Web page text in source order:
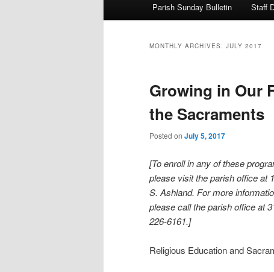
Parish Sunday Bulletin Staff
MONTHLY ARCHIVES: JULY 2017
Growing in Our
the Sacraments
Posted on July 5, 2017
[To enroll in any of these
please visit the parish office at
S. Ashland. For more
please call the parish office at
226-6161.]
Religious Education and